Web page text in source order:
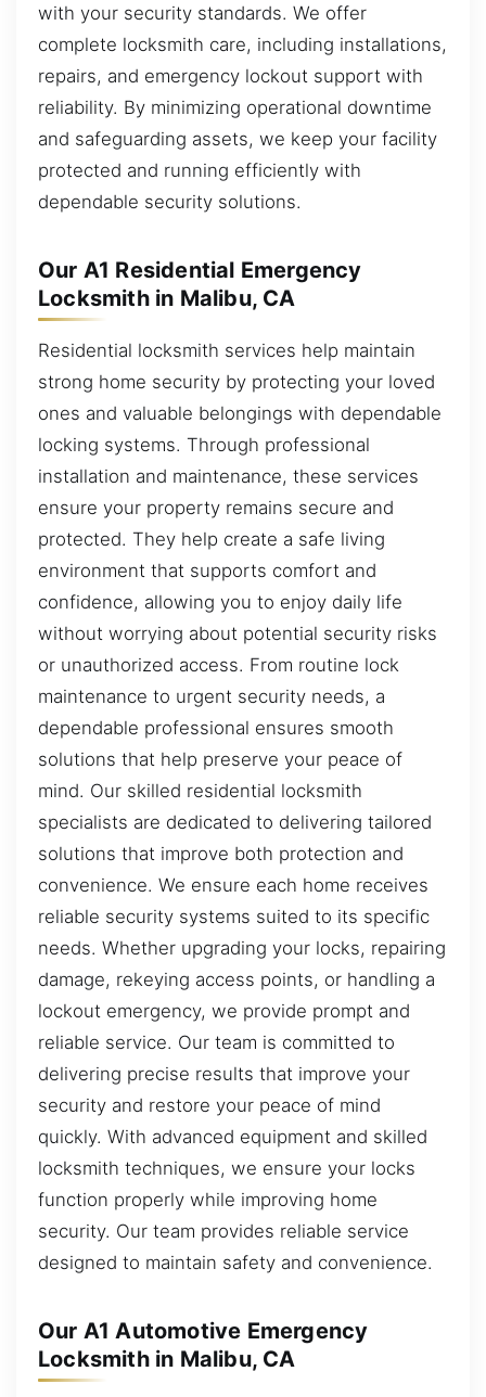
with your security standards. We offer
complete locksmith care, including installations,
repairs, and emergency lockout support with
reliability. By minimizing operational downtime
and safeguarding assets, we keep your facility
protected and running efficiently with
dependable security solutions.
Our A1 Residential Emergency
Locksmith in Malibu, CA
Residential locksmith services help maintain
strong home security by protecting your loved
ones and valuable belongings with dependable
locking systems. Through professional
installation and maintenance, these services
ensure your property remains secure and
protected. They help create a safe living
environment that supports comfort and
confidence, allowing you to enjoy daily life
without worrying about potential security risks
or unauthorized access. From routine lock
maintenance to urgent security needs, a
dependable professional ensures smooth
solutions that help preserve your peace of
mind. Our skilled residential locksmith
specialists are dedicated to delivering tailored
solutions that improve both protection and
convenience. We ensure each home receives
reliable security systems suited to its specific
needs. Whether upgrading your locks, repairing
damage, rekeying access points, or handling a
lockout emergency, we provide prompt and
reliable service. Our team is committed to
delivering precise results that improve your
security and restore your peace of mind
quickly. With advanced equipment and skilled
locksmith techniques, we ensure your locks
function properly while improving home
security. Our team provides reliable service
designed to maintain safety and convenience.
Our A1 Automotive Emergency
Locksmith in Malibu, CA